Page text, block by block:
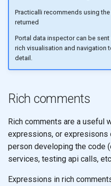
Practicalli recommends using
returned
Portal data inspector can be
rich visualisation and navigation
detail.
Rich comments
Rich comments are a useful
expressions, or expresisons
person developing the code
services, testing api calls,
Expressions in rich